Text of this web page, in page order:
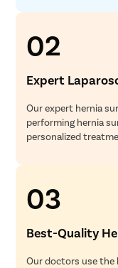
02
Expert
Our expert hernia
performing hernia
personalized
03
Best-Quality
Our doctors use